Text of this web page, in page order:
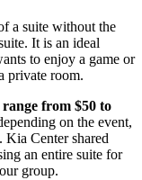
a suite without the
It is an ideal
to enjoy a game or
private room.
from $50 to
on the event,
Kia Center shared
an entire suite for
group.